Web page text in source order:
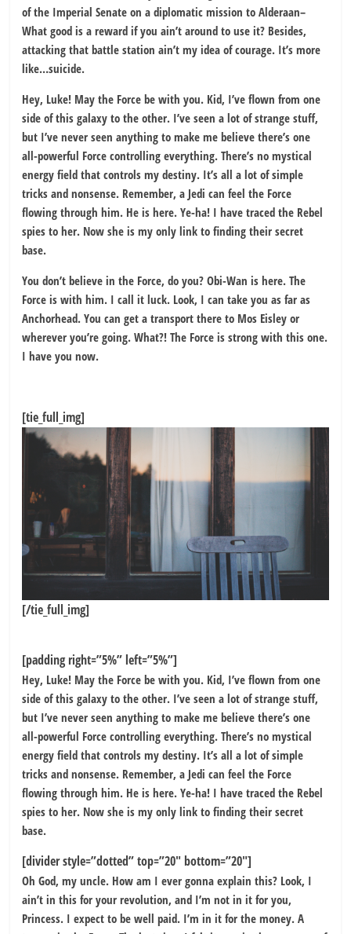
of the Imperial Senate on a diplomatic mission to Alderaan–
What good is a reward if you ain’t around to use it? Besides,
attacking that battle station ain’t my idea of courage. It’s more
like…suicide.
Hey, Luke! May the Force be with you. Kid, I’ve flown from one
side of this galaxy to the other. I’ve seen a lot of strange stuff,
but I’ve never seen anything to make me believe there’s one
all-powerful Force controlling everything. There’s no mystical
energy field that controls my destiny. It’s all a lot of simple
tricks and nonsense. Remember, a Jedi can feel the Force
flowing through him. He is here. Ye-ha! I have traced the Rebel
spies to her. Now she is my only link to finding their secret
base.
You don’t believe in the Force, do you? Obi-Wan is here. The
Force is with him. I call it luck. Look, I can take you as far as
Anchorhead. You can get a transport there to Mos Eisley or
wherever you’re going. What?! The Force is strong with this one.
I have you now.
[tie_full_img]
[/tie_full_img]
[padding right=”5%” left=”5%”]
Hey, Luke! May the Force be with you. Kid, I’ve flown from one
side of this galaxy to the other. I’ve seen a lot of strange stuff,
but I’ve never seen anything to make me believe there’s one
all-powerful Force controlling everything. There’s no mystical
energy field that controls my destiny. It’s all a lot of simple
tricks and nonsense. Remember, a Jedi can feel the Force
flowing through him. He is here. Ye-ha! I have traced the Rebel
spies to her. Now she is my only link to finding their secret
base.
[divider style=”dotted” top=”20″ bottom=”20″]
Oh God, my uncle. How am I ever gonna explain this? Look, I
ain’t in this for your revolution, and I’m not in it for you,
Princess. I expect to be well paid. I’m in it for the money. A